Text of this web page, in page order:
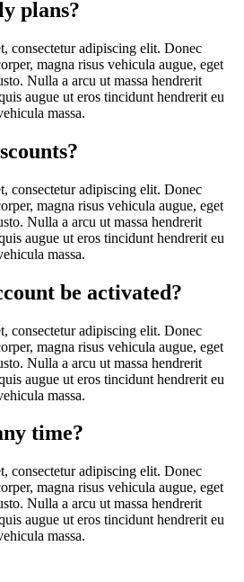
plans?
consectetur adipiscing elit. Donec
magna risus vehicula augue, eget
Nulla a arcu ut massa hendrerit
augue ut eros tincidunt hendrerit eu
massa.
consectetur adipiscing elit. Donec
magna risus vehicula augue, eget
Nulla a arcu ut massa hendrerit
augue ut eros tincidunt hendrerit eu
massa.
be activated?
consectetur adipiscing elit. Donec
magna risus vehicula augue, eget
Nulla a arcu ut massa hendrerit
augue ut eros tincidunt hendrerit eu
massa.
time?
consectetur adipiscing elit. Donec
magna risus vehicula augue, eget
Nulla a arcu ut massa hendrerit
augue ut eros tincidunt hendrerit eu
massa.